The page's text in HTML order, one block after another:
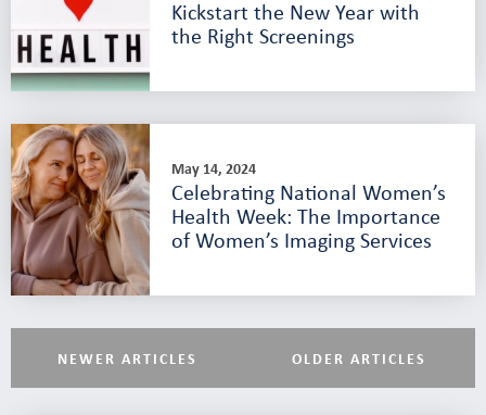
Kickstart the New Year with
the Right Screenings
May 14, 2024
Celebrating National Women’s
Health Week: The Importance
of Women’s Imaging Services
NEWER ARTICLES OLDER ARTICLES